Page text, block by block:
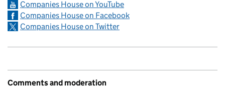
Companies House on YouTube
Companies House on Facebook
Companies House on Twitter
Comments and moderation